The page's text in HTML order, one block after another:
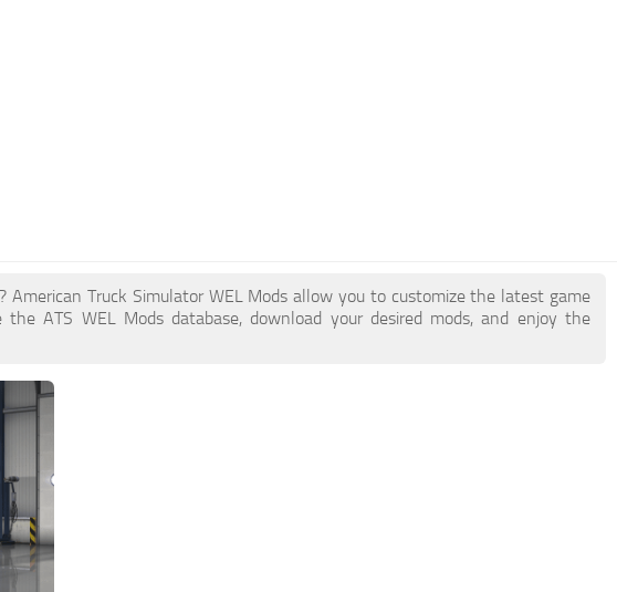
American Truck Simulator WEL Mods allow you to customize the latest game
ATS WEL Mods database, download your desired mods, and enjoy the